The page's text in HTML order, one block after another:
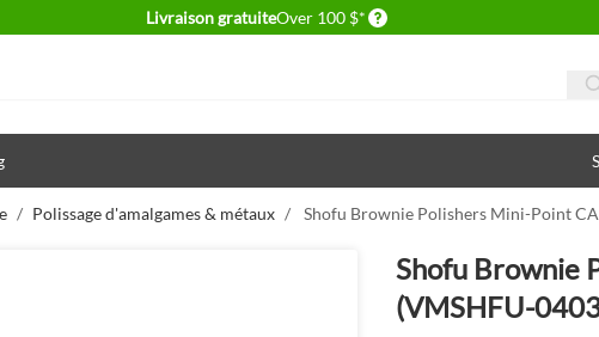
Livraison gratuiteOver 100 $* Delivery conditions
/ Polissage d'amalgames & métaux / Shofu Brownie Polishers Mini-Point
Shofu Brownie
(VMSHFU-